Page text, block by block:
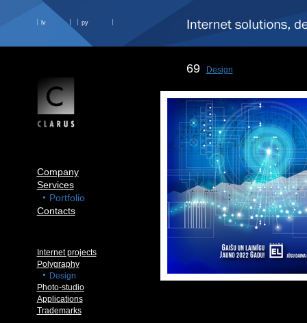
lv ру
Company
Services
Portfolio
Contacts
Internet projects
Polygraphy
Design
Photo-studio
Applications
Trademarks
69 Design